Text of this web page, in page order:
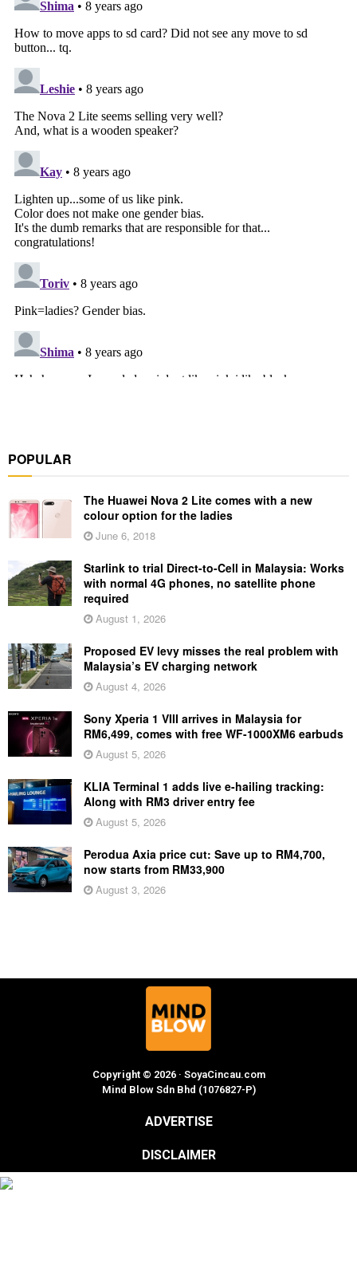
POPULAR
The Huawei Nova 2 Lite comes with a new
colour option for the ladies
June 6, 2018
Starlink to trial Direct-to-Cell in Malaysia: Works
with normal 4G phones, no satellite phone
required
August 1, 2026
Proposed EV levy misses the real problem with
Malaysia’s EV charging network
August 4, 2026
Sony Xperia 1 VIII arrives in Malaysia for
RM6,499, comes with free WF-1000XM6 earbuds
August 5, 2026
KLIA Terminal 1 adds live e-hailing tracking:
Along with RM3 driver entry fee
August 5, 2026
Perodua Axia price cut: Save up to RM4,700,
now starts from RM33,900
August 3, 2026
Copyright © 2026 · SoyaCincau.com
Mind Blow Sdn Bhd (1076827-P)
ADVERTISE
DISCLAIMER